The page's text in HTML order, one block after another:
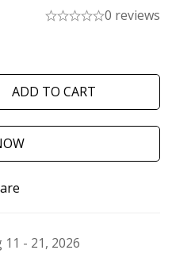
0 reviews
ADD TO CART
11 - 21, 2026